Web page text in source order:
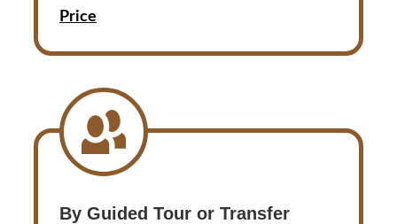
Price
By Guided Tour or Transfer